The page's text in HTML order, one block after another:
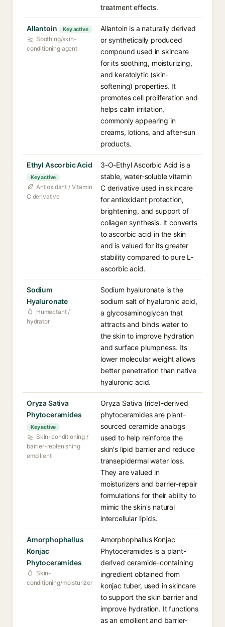
treatment effects.
Allantoin Key active
Soothing/skin-
conditioning agent
Allantoin is a naturally derived
or synthetically produced
compound used in skincare
for its soothing, moisturizing,
and keratolytic (skin-
softening) properties. It
promotes cell proliferation and
helps calm irritation,
commonly appearing in
creams, lotions, and after-sun
products.
Ethyl Ascorbic Acid
Key active
Antioxidant / Vitamin
C derivative
3-O-Ethyl Ascorbic Acid is a
stable, water-soluble vitamin
C derivative used in skincare
for antioxidant protection,
brightening, and support of
collagen synthesis. It converts
to ascorbic acid in the skin
and is valued for its greater
stability compared to pure L-
ascorbic acid.
Sodium
Hyaluronate
Humectant /
hydrator
Sodium hyaluronate is the
sodium salt of hyaluronic acid,
a glycosaminoglycan that
attracts and binds water to
the skin to improve hydration
and surface plumpness. Its
lower molecular weight allows
better penetration than native
hyaluronic acid.
Oryza Sativa
Phytoceramides
Key active
Skin-conditioning /
barrier-replenishing
emollient
Oryza Sativa (rice)-derived
phytoceramides are plant-
sourced ceramide analogs
used to help reinforce the
skin's lipid barrier and reduce
transepidermal water loss.
They are valued in
moisturizers and barrier-repair
formulations for their ability to
mimic the skin's natural
intercellular lipids.
Amorphophallus
Konjac
Phytoceramides
Skin-
conditioning/moisturizer
Amorphophallus Konjac
Phytoceramides is a plant-
derived ceramide-containing
ingredient obtained from
konjac tuber, used in skincare
to support the skin barrier and
improve hydration. It functions
as an emollient and barrier-